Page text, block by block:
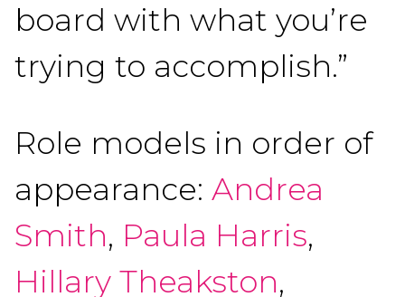
board with what you’re
trying to accomplish.”
Role models in order of
appearance: Andrea
Smith, Paula Harris,
Hillary Theakston,